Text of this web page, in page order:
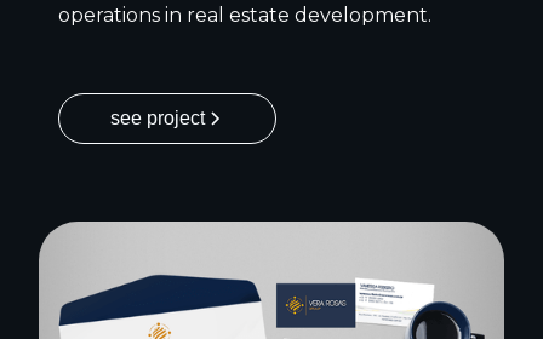
operations in real estate development.
see project